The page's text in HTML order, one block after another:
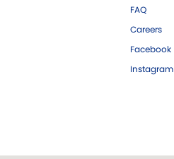
FAQ
Careers
Facebook
Instagram